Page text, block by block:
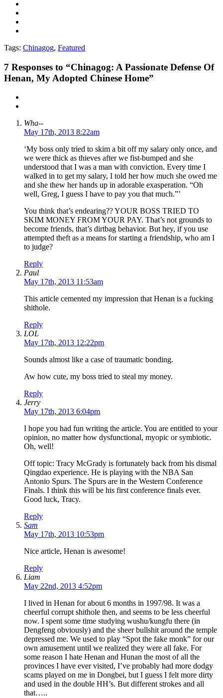
Tags: Chinagog, Featured
7 Responses to “Chinagog: A Passionate Defense Of
Henan, My Adopted Chinese Home”
Wha--
May 17th, 2013 8:22am
‘My boss only tried to skim a bit off my salary only once, and
we were thick as thieves after we fist-bumped and she
understood that I was a man with conviction. Every time I
walked in to get my salary, I told her how much she owed me
and she thew her hands up in adorable exasperation. “Oh
well, Greg, I guess I have to pay you that much.”’
You think that’s endearing?? YOUR BOSS TRIED TO
SKIM MONEY FROM YOUR PAY. That’s not grounds to
become friends, that’s dirtbag behavior. But hey, if you use
attempted theft as a means for starting a friendship, who am I
to judge?
Reply
Paul
May 17th, 2013 11:53am
This article cemented my impression that Henan is a fucking
shithole.
Reply
LOL
May 17th, 2013 12:22pm
Sounds almost like a case of traumatic bonding.
Aw how cute, my boss tried to steal my money.
Reply
Jerry
May 17th, 2013 6:04pm
I hope you had fun writing the article. You are entitled to your
opinion, no matter how dysfunctional, myopic or symbiotic.
Oh, well!
Off topic: Tracy McGrady is fortunately back from his dismal
Qingdao experience. He is playing with the NBA San
Antonio Spurs. The Spurs are in the Western Conference
Finals. I think this will be his first conference finals ever.
Good luck, Tracy.
Reply
Sam
May 17th, 2013 10:53pm
Nice article, Henan is awesome!
Reply
Liam
May 22nd, 2013 4:52pm
I lived in Henan for about 6 months in 1997/98. It was a
cheerful corrupt shithole then, and seems to be less cheerful
now. I spent some time studying wushu/kungfu there (in
Dengfeng obviously) and the sheer bullshit around the temple
depressed me. We used to play “Spot the fake monk” for our
own amusement until we realized they were all fake. For
some reason I hate Henan and Hunan the most of all the
provinces I have ever visited, I’ve probably had more dodgy
scams played on me in Dongbei, but I guess I felt more dirty
and used in the double HH’s. But different strokes and all
that…..